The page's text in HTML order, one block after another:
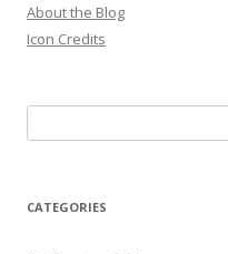
About the Blog
Icon Credits
e
r
CATEGORIES